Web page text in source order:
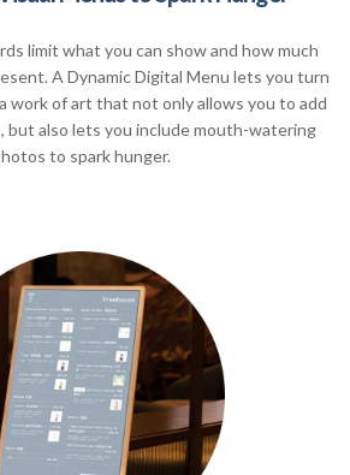
limit what you can show and how much
A Dynamic Digital Menu lets you turn
work of art that not only allows you to add
but also lets you include mouth-watering
to spark hunger.